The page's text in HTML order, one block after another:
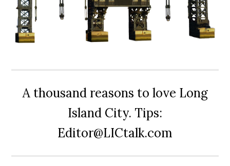
A thousand reasons to love Long
Island City. Tips:
Editor@LICtalk.com